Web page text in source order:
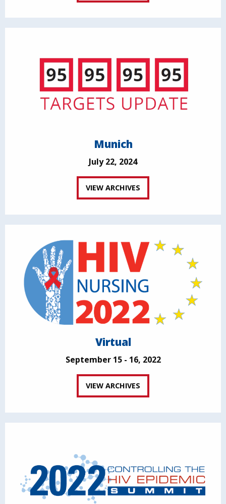
Munich
July 22, 2024
VIEW ARCHIVES
Virtual
September 15 - 16, 2022
VIEW ARCHIVES